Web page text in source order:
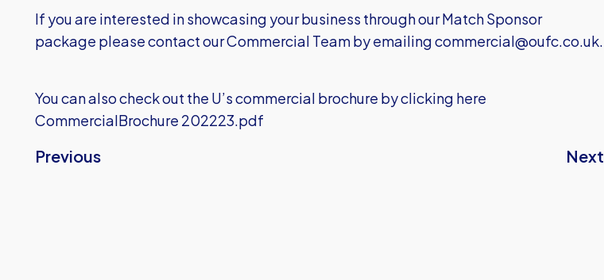
If you are interested in showcasing your business through our Match Sponsor
package please contact our Commercial Team by emailingcommercial@oufc.co.uk.
You can also check out the U’s commercial brochure by clicking here
CommercialBrochure 202223.pdf
Previous Next